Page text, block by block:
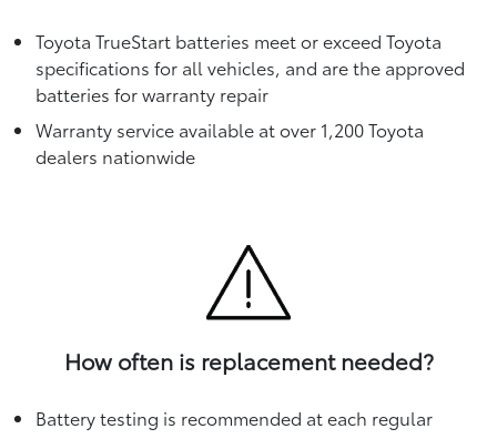
Toyota TrueStart batteries meet or exceed Toyota
specifications for all vehicles, and are the approved
batteries for warranty repair
Warranty service available at over 1,200 Toyota
dealers nationwide
How often is replacement needed?
Battery testing is recommended at each regular